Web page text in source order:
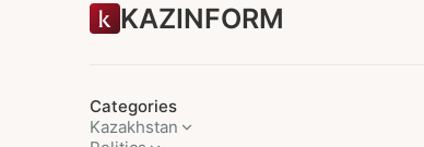
KAZINFORM
Categories
Kazakhstan